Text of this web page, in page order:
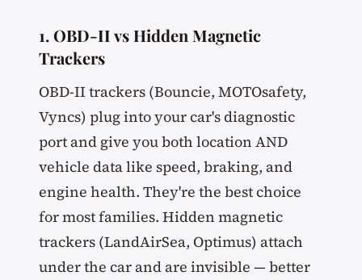
1. OBD-II vs Hidden Magnetic
Trackers
OBD-II trackers (Bouncie, MOTOsafety,
Vyncs) plug into your car's diagnostic
port and give you both location AND
vehicle data like speed, braking, and
engine health. They're the best choice
for most families. Hidden magnetic
trackers (LandAirSea, Optimus) attach
under the car and are invisible — better